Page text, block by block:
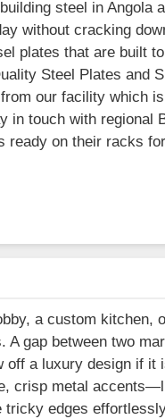
steel in Angola
without cracking
plates that are built
Steel Plates and
our facility which
in touch with regional
ready on their racks
a custom kitchen,
A gap between two
off a luxury design if it
crisp metal
edges